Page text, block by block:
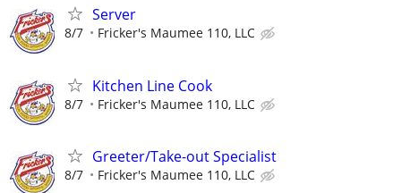
Server
8/7 Fricker's Maumee 110, LLC
Kitchen Line Cook
8/7 Fricker's Maumee 110, LLC
Greeter/Take-out Specialist
8/7 Fricker's Maumee 110, LLC